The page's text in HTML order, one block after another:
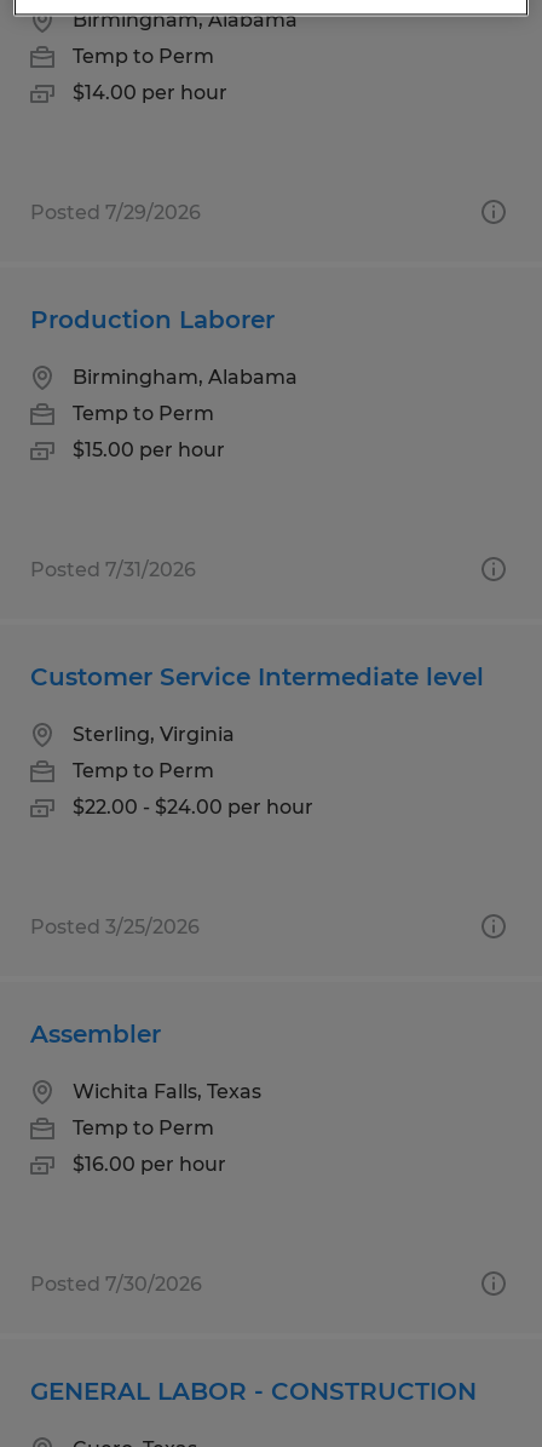
Birmingham, Alabama
Temp to Perm
$14.00 per hour
Posted 7/29/2026
Production Laborer
Birmingham, Alabama
Temp to Perm
$15.00 per hour
Posted 7/31/2026
Customer Service Intermediate level
Sterling, Virginia
Temp to Perm
$22.00 - $24.00 per hour
Posted 3/25/2026
Assembler
Wichita Falls, Texas
Temp to Perm
$16.00 per hour
Posted 7/30/2026
GENERAL LABOR - CONSTRUCTION